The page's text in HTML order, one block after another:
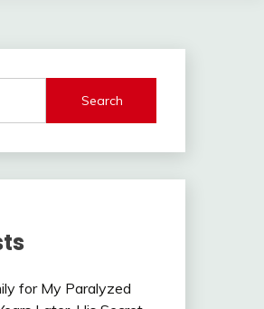
Search
for My Paralyzed